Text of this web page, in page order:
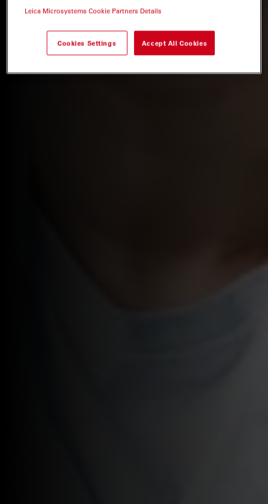
Leica Microsystems Cookie Partners Details
Cookies Settings Accept All Cookies